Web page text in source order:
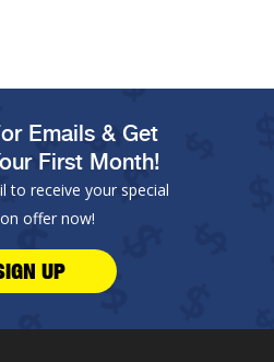
Emails & Get
First Month!
to receive your special
offer now!
UP